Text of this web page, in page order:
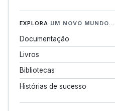
EXPLORA UM NOVO MUNDO…
Documentação
Livros
Bibliotecas
Histórias de sucesso